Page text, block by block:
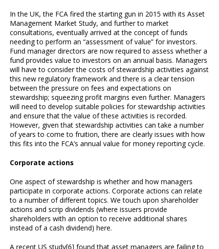
In the UK, the FCA fired the starting gun in 2015 with its Asset
Management Market Study, and further to market
consultations, eventually arrived at the concept of funds
needing to perform an “assessment of value” for investors.
Fund manager directors are now required to assess whether a
fund provides value to investors on an annual basis. Managers
will have to consider the costs of stewardship activities against
this new regulatory framework and there is a clear tension
between the pressure on fees and expectations on
stewardship; squeezing profit margins even further. Managers
will need to develop suitable policies for stewardship activities
and ensure that the value of these activities is recorded.
However, given that stewardship activities can take a number
of years to come to fruition, there are clearly issues with how
this fits into the FCA’s annual value for money reporting cycle.
Corporate actions
One aspect of stewardship is whether and how managers
participate in corporate actions. Corporate actions can relate
to a number of different topics. We touch upon shareholder
actions and scrip dividends (where issuers provide
shareholders with an option to receive additional shares
instead of a cash dividend) here.
A recent US study[6] found that asset managers are failing to